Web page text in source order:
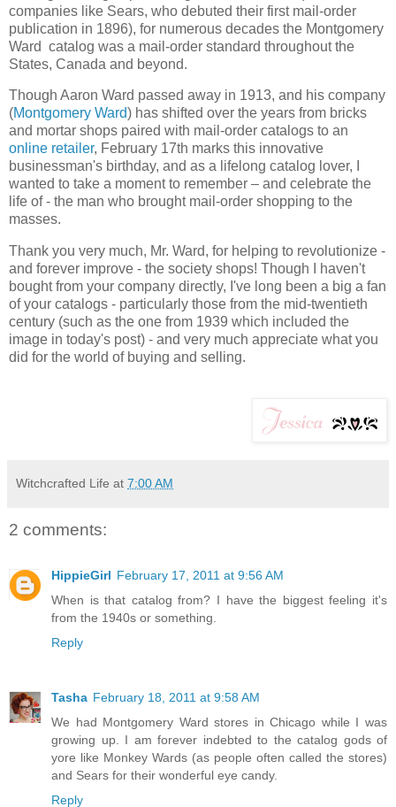
companies like Sears, who debuted their first mail-order
publication in 1896), for numerous decades the Montgomery
Ward catalog was a mail-order standard throughout the
States, Canada and beyond.
Though Aaron Ward passed away in 1913, and his company
(Montgomery Ward) has shifted over the years from bricks
and mortar shops paired with mail-order catalogs to an
online retailer, February 17th marks this innovative
businessman's birthday, and as a lifelong catalog lover, I
wanted to take a moment to remember – and celebrate the
life of - the man who brought mail-order shopping to the
masses.
Thank you very much, Mr. Ward, for helping to revolutionize -
and forever improve - the society shops! Though I haven't
bought from your company directly, I've long been a big a fan
of your catalogs - particularly those from the mid-twentieth
century (such as the one from 1939 which included the
image in today's post) - and very much appreciate what you
did for the world of buying and selling.
Witchcrafted Life at 7:00 AM
2 comments:
HippieGirl February 17, 2011 at 9:56 AM
When is that catalog from? I have the biggest feeling it's
from the 1940s or something.
Reply
Tasha February 18, 2011 at 9:58 AM
We had Montgomery Ward stores in Chicago while I was
growing up. I am forever indebted to the catalog gods of
yore like Monkey Wards (as people often called the stores)
and Sears for their wonderful eye candy.
Reply